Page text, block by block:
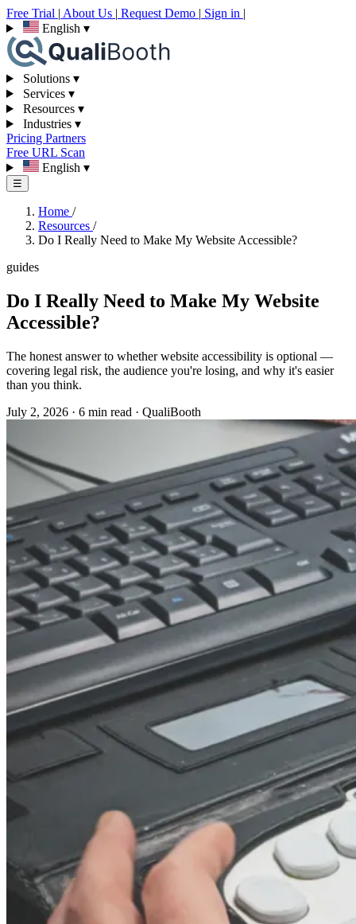
Free Trial | About Us | Request Demo | Sign in |
English ▾
Solutions ▾
Services ▾
Resources ▾
Industries ▾
Pricing Partners
Free URL Scan
English ▾
☰
Home /
Resources /
Do I Really Need to Make My Website Accessible?
guides
Do I Really Need to Make My Website
Accessible?
The honest answer to whether website accessibility is optional —
covering legal risk, the audience you're losing, and why it's easier
than you think.
July 2, 2026 · 6 min read · QualiBooth